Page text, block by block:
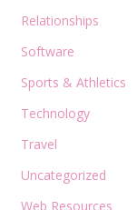
Relationships
Software
Sports & Athletics
Technology
Travel
Uncategorized
Web Resources